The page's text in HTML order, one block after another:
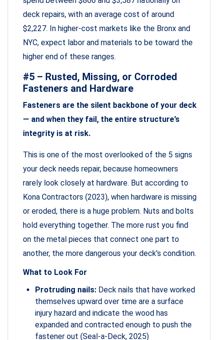
deck repairs, with an average cost of around
$2,227. In higher-cost markets like the Bronx and
NYC, expect labor and materials to be toward the
higher end of these ranges.
#5 – Rusted, Missing, or Corroded
Fasteners and Hardware
Fasteners are the silent backbone of your deck
— and when they fail, the entire structure’s
integrity is at risk.
This is one of the most overlooked of the 5 signs
your deck needs repair, because homeowners
rarely look closely at hardware. But according to
Kona Contractors (2023), when hardware is missing
or eroded, there is a huge problem. Nuts and bolts
hold everything together. The more rust you find
on the metal pieces that connect one part to
another, the more dangerous your deck’s condition.
What to Look For
Protruding nails: Deck nails that have worked
themselves upward over time are a surface
injury hazard and indicate the wood has
expanded and contracted enough to push the
fastener out (Seal-a-Deck, 2025)